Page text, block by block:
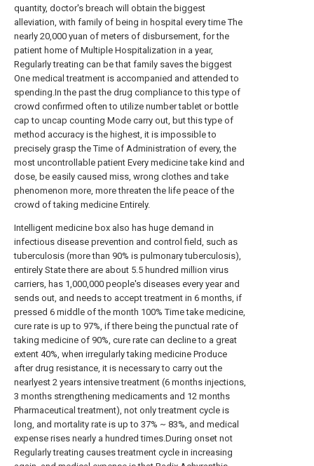
quantity, doctor's breach will obtain the biggest
alleviation, with family of being in hospital every time The
nearly 20,000 yuan of meters of disbursement, for the
patient home of Multiple Hospitalization in a year,
Regularly treating can be that family saves the biggest
One medical treatment is accompanied and attended to
spending.In the past the drug compliance to this type of
crowd confirmed often to utilize number tablet or bottle
cap to uncap counting Mode carry out, but this type of
method accuracy is the highest, it is impossible to
precisely grasp the Time of Administration of every, the
most uncontrollable patient Every medicine take kind and
dose, be easily caused miss, wrong clothes and take
phenomenon more, more threaten the life peace of the
crowd of taking medicine Entirely.
Intelligent medicine box also has huge demand in
infectious disease prevention and control field, such as
tuberculosis (more than 90% is pulmonary tuberculosis),
entirely State there are about 5.5 hundred million virus
carriers, has 1,000,000 people's diseases every year and
sends out, and needs to accept treatment in 6 months, if
pressed 6 middle of the month 100% Time take medicine,
cure rate is up to 97%, if there being the punctual rate of
taking medicine of 90%, cure rate can decline to a great
extent 40%, when irregularly taking medicine Produce
after drug resistance, it is necessary to carry out the
nearlyest 2 years intensive treatment (6 months injections,
3 months strengthening medicaments and 12 months
Pharmaceutical treatment), not only treatment cycle is
long, and mortality rate is up to 37% ~ 83%, and medical
expense rises nearly a hundred times.During onset not
Regularly treating causes treatment cycle in increasing